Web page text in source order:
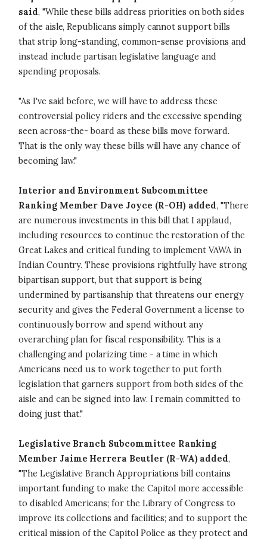
said, "While these bills address priorities on both sides
of the aisle, Republicans simply cannot support bills
that strip long-standing, common-sense provisions and
instead include partisan legislative language and
spending proposals.
"As I've said before, we will have to address these
controversial policy riders and the excessive spending
seen across-the- board as these bills move forward.
That is the only way these bills will have any chance of
becoming law."
Interior and Environment Subcommittee
Ranking Member Dave Joyce (R-OH) added, "There
are numerous investments in this bill that I applaud,
including resources to continue the restoration of the
Great Lakes and critical funding to implement VAWA in
Indian Country. These provisions rightfully have strong
bipartisan support, but that support is being
undermined by partisanship that threatens our energy
security and gives the Federal Government a license to
continuously borrow and spend without any
overarching plan for fiscal responsibility. This is a
challenging and polarizing time - a time in which
Americans need us to work together to put forth
legislation that garners support from both sides of the
aisle and can be signed into law. I remain committed to
doing just that."
Legislative Branch Subcommittee Ranking
Member Jaime Herrera Beutler (R-WA) added,
"The Legislative Branch Appropriations bill contains
important funding to make the Capitol more accessible
to disabled Americans; for the Library of Congress to
improve its collections and facilities; and to support the
critical mission of the Capitol Police as they protect and